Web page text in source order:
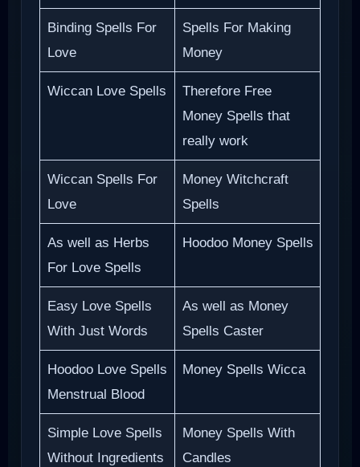
Binding Spells For
Love
Spells For Making
Money
Wiccan Love Spells
Therefore Free
Money Spells that
really work
Wiccan Spells For
Love
Money Witchcraft
Spells
As well as Herbs
For Love Spells
Hoodoo Money Spells
Easy Love Spells
With Just Words
As well as Money
Spells Caster
Hoodoo Love Spells
Menstrual Blood
Money Spells Wicca
Simple Love Spells
Without Ingredients
Money Spells With
Candles